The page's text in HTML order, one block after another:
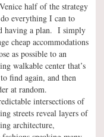
half of the strategy
everything I can to
having a plan. I simply
cheap accommodations
as possible to an
walkable center that’s
find again, and then
at random.
intersections of
streets reveal layers of
architecture,